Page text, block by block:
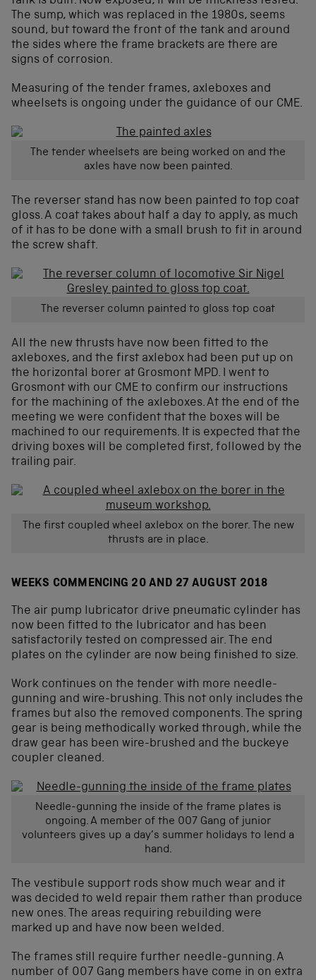
The sump, which was replaced in the 1980s, seems
sound, but toward the front of the tank and around
the sides where the frame brackets are there are
signs of corrosion.
Measuring of the tender frames, axleboxes and
wheelsets is ongoing under the guidance of our CME.
The tender wheelsets are being worked on and the
axles have now been painted.
The reverser stand has now been painted to top coat
gloss. A coat takes about half a day to apply, as much
of it has to be done with a small brush to fit in around
the screw shaft.
The reverser column painted to gloss top coat
All the new thrusts have now been fitted to the
axleboxes, and the first axlebox had been put up on
the horizontal borer at Grosmont MPD. I went to
Grosmont with our CME to confirm our instructions
for the machining of the axleboxes. At the end of the
meeting we were confident that the boxes will be
machined to our requirements. It is expected that the
driving boxes will be completed first, followed by the
trailing pair.
The first coupled wheel axlebox on the borer. The new
thrusts are in place.
WEEKS COMMENCING 20 AND 27 AUGUST 2018
The air pump lubricator drive pneumatic cylinder has
now been fitted to the lubricator and has been
satisfactorily tested on compressed air. The end
plates on the cylinder are now being finished to size.
Work continues on the tender with more needle-
gunning and wire-brushing. This not only includes the
frames but also the removed components. The spring
gear is being methodically worked through, while the
draw gear has been wire-brushed and the buckeye
coupler cleaned.
Needle-gunning the inside of the frame plates is
ongoing. A member of the 007 Gang of junior
volunteers gives up a day’s summer holidays to lend a
hand.
The vestibule support rods show much wear and it
was decided to weld repair them rather than produce
new ones. The areas requiring rebuilding were
marked up and have now been welded.
The frames still require further needle-gunning. A
number of 007 Gang members have come in on extra